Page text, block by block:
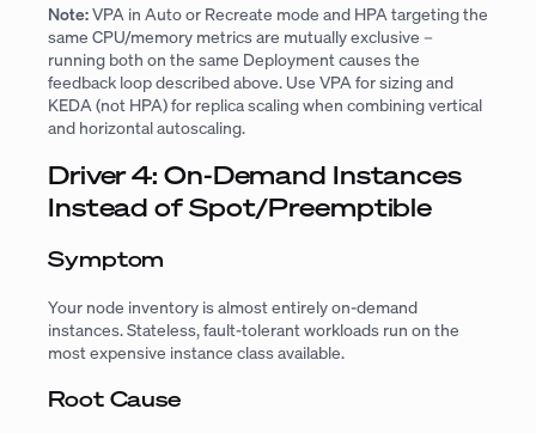
Note:VPA in Auto or Recreate mode and HPA targeting the
same CPU/memory metrics are mutually exclusive –
running both on the same Deployment causes the
feedback loop described above. Use VPA for sizing and
KEDA (not HPA) for replica scaling when combining vertical
and horizontal autoscaling.
Driver 4: On-Demand Instances
Instead of Spot/Preemptible
Symptom
Your node inventory is almost entirely on-demand
instances. Stateless, fault-tolerant workloads run on the
most expensive instance class available.
Root Cause